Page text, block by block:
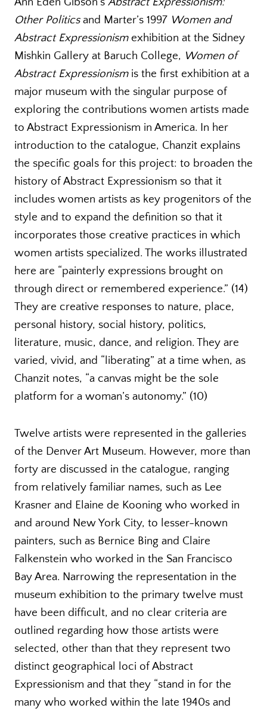
Other Politicsand Marter’s 1997 Women and
Abstract Expressionism exhibition at the Sidney
Mishkin Gallery at Baruch College, Women of
Abstract Expressionismis the first exhibition at a
major museum with the singular purpose of
exploring the contributions women artists made
to Abstract Expressionism in America. In her
introduction to the catalogue, Chanzit explains
the specific goals for this project: to broaden the
history of Abstract Expressionism so that it
includes women artists as key progenitors of the
style and to expand the definition so that it
incorporates those creative practices in which
women artists specialized. The works illustrated
here are “painterly expressions brought on
through direct or remembered experience.” (14)
They are creative responses to nature, place,
personal history, social history, politics,
literature, music, dance, and religion. They are
varied, vivid, and “liberating” at a time when, as
Chanzit notes, “a canvas might be the sole
platform for a woman’s autonomy.” (10)
Twelve artists were represented in the galleries
of the Denver Art Museum. However, more than
forty are discussed in the catalogue, ranging
from relatively familiar names, such as Lee
Krasner and Elaine de Kooning who worked in
and around New York City, to lesser-known
painters, such as Bernice Bing and Claire
Falkenstein who worked in the San Francisco
Bay Area. Narrowing the representation in the
museum exhibition to the primary twelve must
have been difficult, and no clear criteria are
outlined regarding how those artists were
selected, other than that they represent two
distinct geographical loci of Abstract
Expressionism and that they “stand in for the
many who worked within the late 1940s and